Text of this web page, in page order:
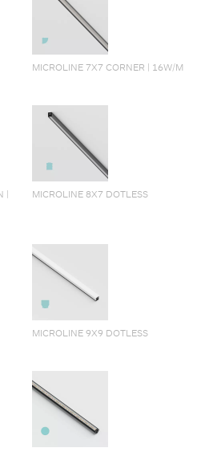
MICROLINE 7X7 CORNER | 16W/M
|
MICROLINE 8X7 DOTLESS
MICROLINE 9X9 DOTLESS